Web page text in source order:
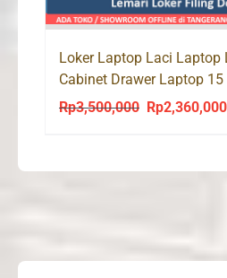
Loker Laptop Laci Laptop
Cabinet Drawer Laptop
Rp3,500,000
Original
Rp2,360,000